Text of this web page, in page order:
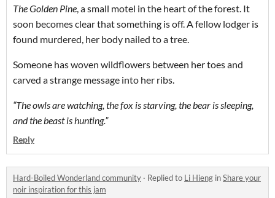
TheGolden Pine , a small motel in the heart of the forest. It
soon becomes clear that something is off. A fellow lodger is
found murdered, her body nailed to a tree.
Someone has woven wildflowers between her toes and
carved a strange message into her ribs.
“The owls are watching, the fox is starving, the bear is sleeping,
and the beast is hunting.”
Reply
Hard-Boiled Wonderland community · Replied to Li Hieng inShare your
noir inspiration for this jam